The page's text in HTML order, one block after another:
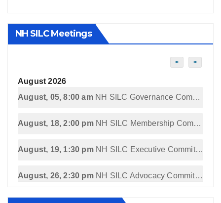
NH SILC Meetings
< >
August 2026
August, 05, 8:00 am NH SILC Governance Committee Meeting
August, 18, 2:00 pm NH SILC Membership Committee Meeting
August, 19, 1:30 pm NH SILC Executive Committee Meeting
August, 26, 2:30 pm NH SILC Advocacy Committee Meeting